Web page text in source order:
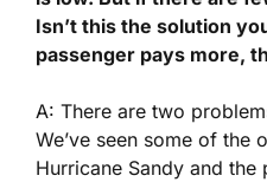
Isn’t this the solution
passenger pays more,
A: There are two
We’ve seen some of the
Hurricane Sandy and